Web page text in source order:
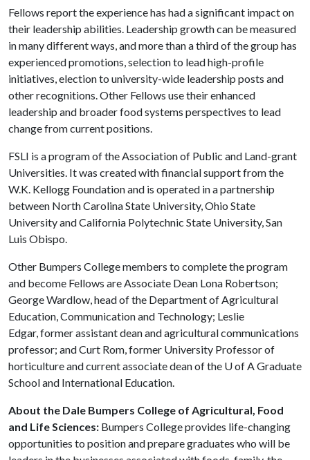
Fellows report the experience has had a significant impact on
their leadership abilities. Leadership growth can be measured
in many different ways, and more than a third of the group has
experienced promotions, selection to lead high-profile
initiatives, election to university-wide leadership posts and
other recognitions. Other Fellows use their enhanced
leadership and broader food systems perspectives to lead
change from current positions.
FSLI is a program of the Association of Public and Land-grant
Universities. It was created with financial support from the
W.K. Kellogg Foundation and is operated in a partnership
between North Carolina State University, Ohio State
University and California Polytechnic State University, San
Luis Obispo.
Other Bumpers College members to complete the program
and become Fellows are Associate Dean Lona Robertson;
George Wardlow, head of the Department of Agricultural
Education, Communication and Technology; Leslie
Edgar, former assistant dean and agricultural communications
professor; and Curt Rom, former University Professor of
horticulture and current associate dean of the U of AGraduate
School and International Education.
About the Dale Bumpers College of Agricultural, Food
and Life Sciences: Bumpers College provides life-changing
opportunities to position and prepare graduates who will be